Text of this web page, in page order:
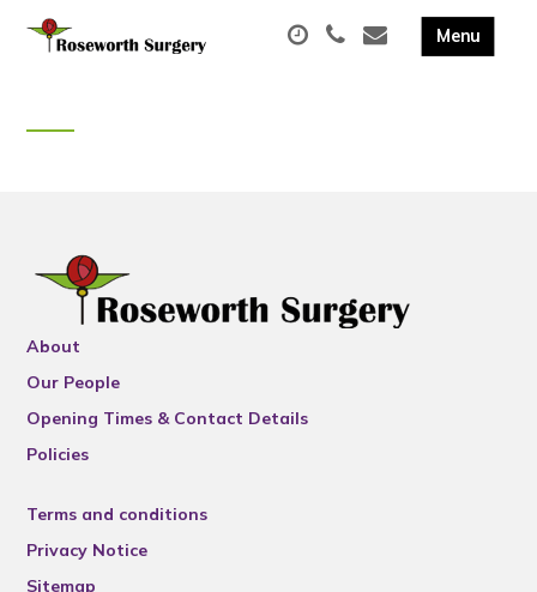
About
Our People
Opening Times & Contact Details
Policies
Terms and conditions
Privacy Notice
Sitemap